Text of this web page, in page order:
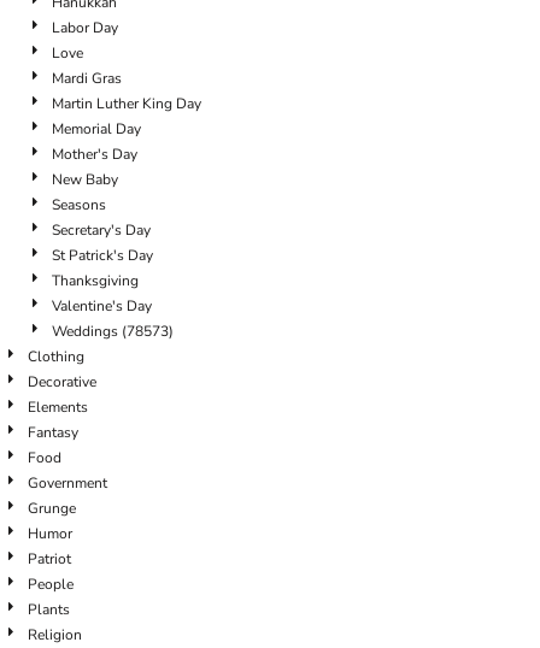
Labor Day
Love
Mardi Gras
Martin Luther King Day
Memorial Day
Mother's Day
New Baby
Seasons
Secretary's Day
St Patrick's Day
Thanksgiving
Valentine's Day
Weddings (78573)
Clothing
Decorative
Elements
Fantasy
Food
Government
Grunge
Humor
Patriot
People
Plants
Religion